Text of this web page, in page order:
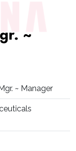
~
~ Manager